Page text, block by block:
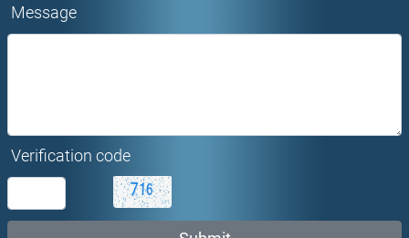
Message
Verification code